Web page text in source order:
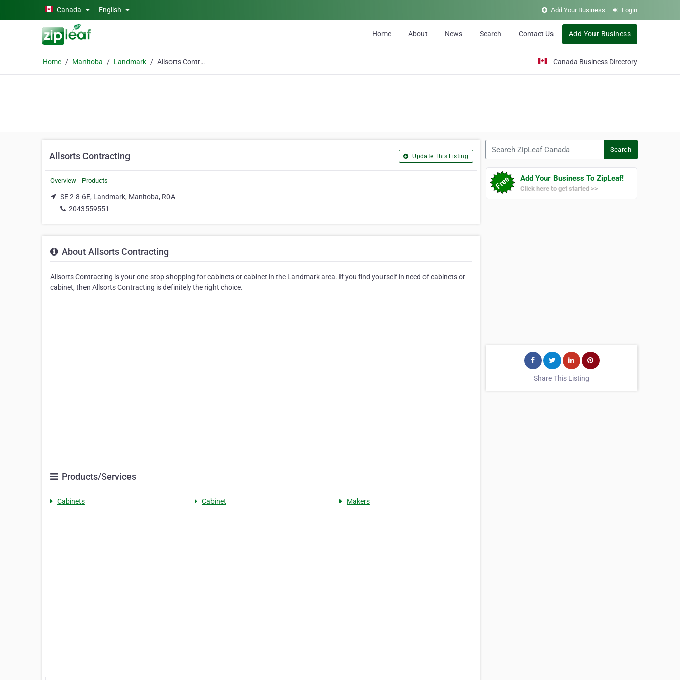
Skip to main contentCanada English Add Your Business Login
Home About News Search Contact Us Add Your Business
Home Manitoba Landmark Allsorts Contracting Canada Business Directory
Allsorts Contracting Update This Listing
Overview Products
SE 2-8-6E, Landmark, Manitoba, R0A
2043559551
About Allsorts Contracting
Allsorts Contracting is your one-stop shopping for cabinets or cabinet in the Landmark area. If you find yourself in need of cabinets or
cabinet, then Allsorts Contracting is definitely the right choice.
Products/Services
Cabinets Cabinet Makers
Search
Add Your Business To ZipLeaf!
Click here to get started >>
Share This Listing